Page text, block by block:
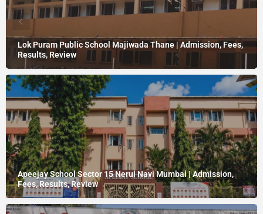
Lok Puram Public School Majiwada Thane | Admission, Fees,
Results, Review
Apeejay School Sector 15 Nerul Navi Mumbai | Admission,
Fees, Results, Review